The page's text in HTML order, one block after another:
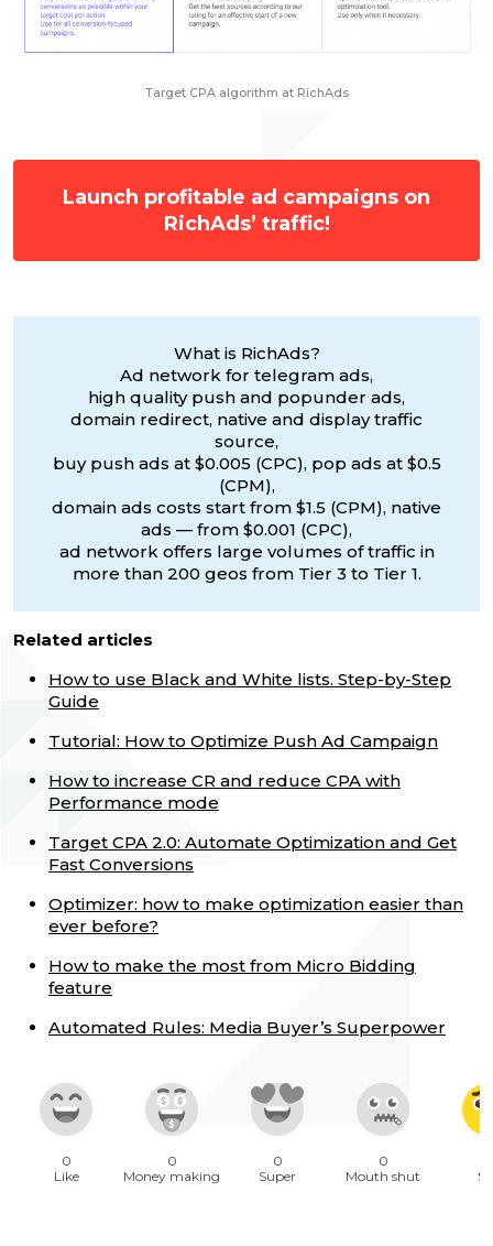
Target CPA algorithm at RichAds
Launch profitable ad campaigns on
RichAds’ traffic!
What is RichAds?
Ad network for telegram ads,
high quality push and popunder ads,
domain redirect, native and display traffic
source,
buy push ads at $0.005 (CPC), pop ads at $0.5
(CPM),
domain ads costs start from $1.5 (CPM), native
ads — from $0.001 (CPC),
ad network offers large volumes of traffic in
more than 200 geos from Tier 3 to Tier 1.
Related articles
How to use Black and White lists. Step-by-Step
Guide
Tutorial: How to Optimize Push Ad Campaign
How to increase CR and reduce CPA with
Performance mode
Target CPA 2.0: Automate Optimization and Get
Fast Conversions
Optimizer: how to make optimization easier than
ever before?
How to make the most from Micro Bidding
feature
Automated Rules: Media Buyer’s Superpower
0
Like
0
Money making
0
Super
0
Mouth shut